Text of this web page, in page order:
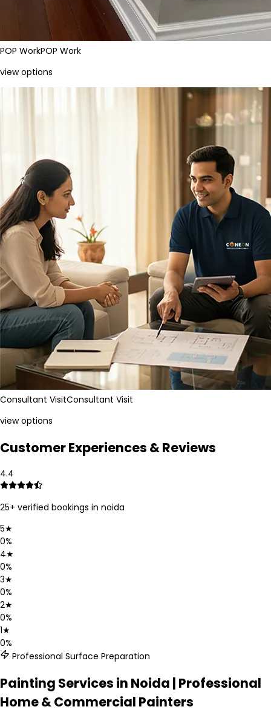
POP WorkPOP Work
view options
Consultant VisitConsultant Visit
view options
Customer Experiences & Reviews
4.4
25+ verified bookings in noida
5★
0%
4★
0%
3★
0%
2★
0%
1★
0%
Professional Surface Preparation
Painting Services in Noida | Professional
Home & Commercial Painters